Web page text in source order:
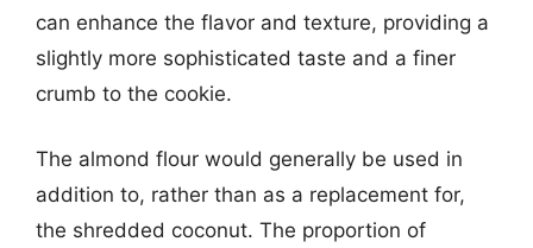
can enhance the flavor and texture, providing a
slightly more sophisticated taste and a finer
crumb to the cookie.
The almond flour would generally be used in
addition to, rather than as a replacement for,
the shredded coconut. The proportion of